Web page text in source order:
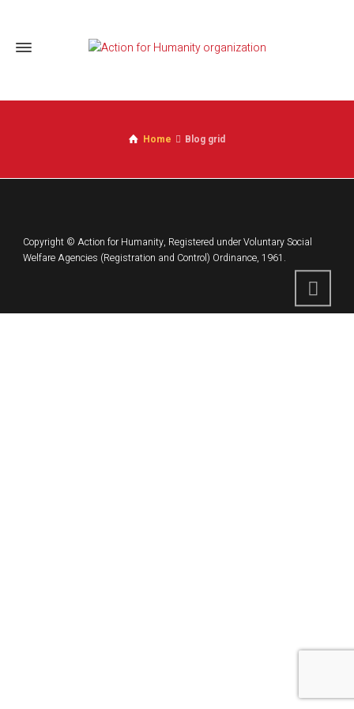
Home Blog grid
Copyright © Action for Humanity, Registered under Voluntary Social
Welfare Agencies (Registration and Control) Ordinance, 1961.